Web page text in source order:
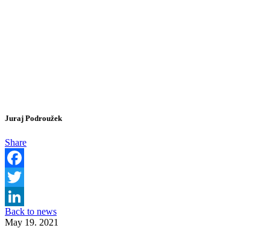
Juraj Podroužek
Share
Facebook
Twitter
LinkedIn
Back to news
May 19. 2021